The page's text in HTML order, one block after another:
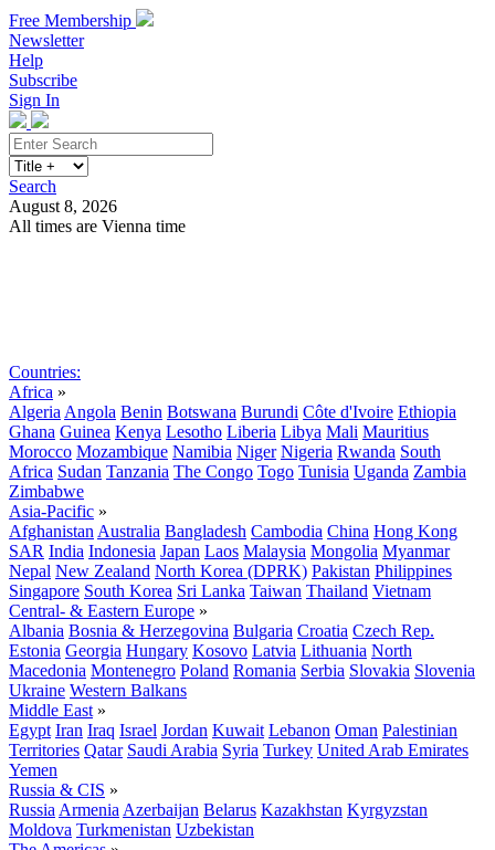
Free Membership
Newsletter
Help
Subscribe
Sign In
Search
August 8, 2026
All times are Vienna time
Countries:
Africa »
Algeria Angola Benin Botswana Burundi Côte d'Ivoire Ethiopia
Ghana Guinea Kenya Lesotho Liberia Libya Mali Mauritius
Morocco Mozambique Namibia Niger Nigeria Rwanda South
Africa Sudan Tanzania The Congo Togo Tunisia Uganda Zambia
Zimbabwe
Asia-Pacific »
Afghanistan Australia Bangladesh Cambodia China Hong Kong
SAR India Indonesia Japan Laos Malaysia Mongolia Myanmar
Nepal New Zealand North Korea (DPRK) Pakistan Philippines
Singapore South Korea Sri Lanka Taiwan Thailand Vietnam
Central- & Eastern Europe »
Albania Bosnia & Herzegovina Bulgaria Croatia Czech Rep.
Estonia Georgia Hungary Kosovo Latvia Lithuania North
Macedonia Montenegro Poland Romania Serbia Slovakia Slovenia
Ukraine Western Balkans
Middle East »
Egypt Iran Iraq Israel Jordan Kuwait Lebanon Oman Palestinian
Territories Qatar Saudi Arabia Syria Turkey United Arab Emirates
Yemen
Russia & CIS »
Russia Armenia Azerbaijan Belarus Kazakhstan Kyrgyzstan
Moldova Turkmenistan Uzbekistan